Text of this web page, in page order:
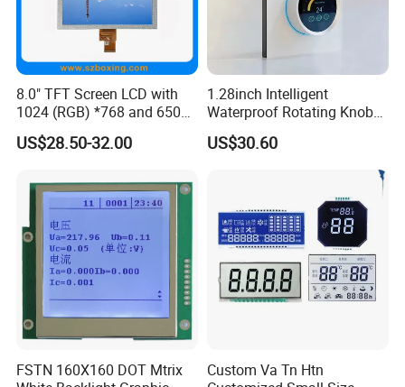
8.0" TFT Screen LCD with
1024 (RGB) *768 and 650
Brightness
US$28.50-32.00
1.28inch Intelligent
Waterproof Rotating Knob
IPS TFT LCD Circular Touch
Screen Module, with Low
HMI and IoT Applicat
US$30.60
FSTN 160X160 DOT Mtrix
Custom Va Tn Htn